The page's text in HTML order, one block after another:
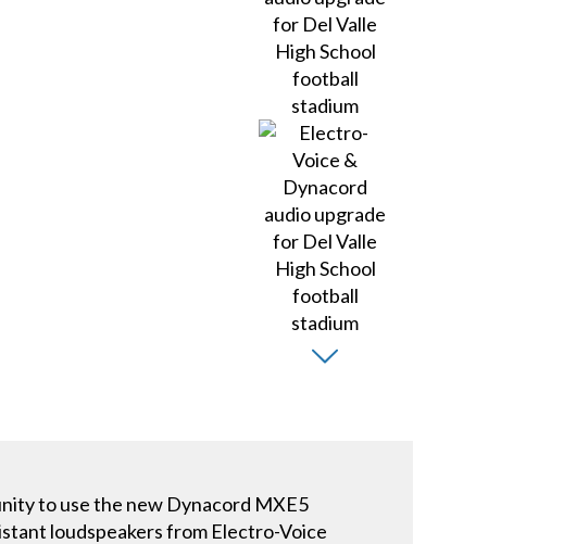
to use the new Dynacord MXE5
loudspeakers from Electro-Voice